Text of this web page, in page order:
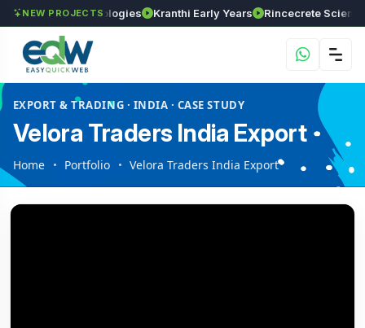
NEW PROJECTS
GVSR Technologies Kranthi Early Years Rincecrete Scientific
EXPORT & TRADING · INDIA · CASE STUDY
Velora Traders India Export
Home Portfolio Velora Traders India Export